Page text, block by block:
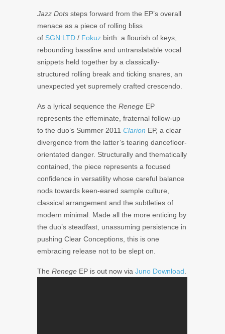
Jazz Dots steps forward from the EP’s overall
menace as a piece of rolling bliss
of SGN:LTD / Fokuz birth: a flourish of keys,
rebounding bassline and untranslatable vocal
snippets held together by a classically-
structured rolling break and ticking snares, an
unexpected yet supremely crafted crescendo.
As a lyrical sequence the Renege EP
represents the effeminate, fraternal follow-up
to the duo’s Summer 2011 Clarion EP, a clear
divergence from the latter’s tearing dancefloor-
orientated danger. Structurally and thematically
contained, the piece represents a focused
confidence in versatility whose careful balance
nods towards keen-eared sample culture,
classical arrangement and the subtleties of
modern minimal. Made all the more enticing by
the duo’s steadfast, unassuming persistence in
pushing Clear Conceptions, this is one
embracing release not to be slept on.
The Renege EP is out now via Juno Download